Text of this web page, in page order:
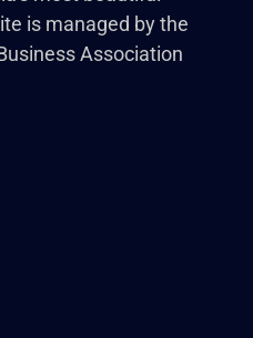
is managed by the
Association